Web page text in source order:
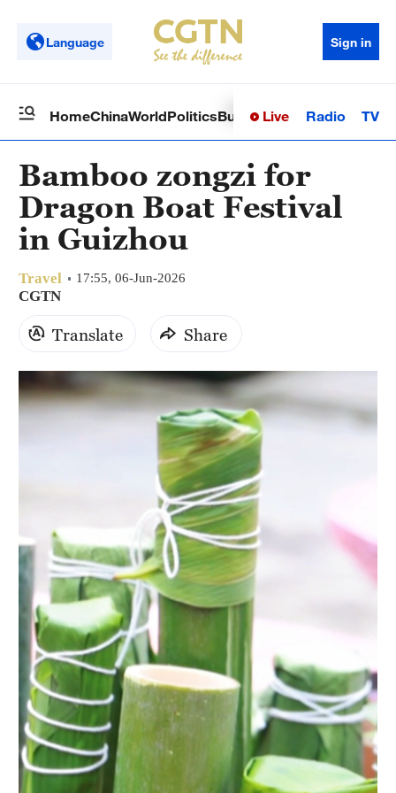
Language Sign in
HomeChinaWorldPoliticsBusinessSci-TechHealth
Live Radio TV
Bamboo zongzi for
Dragon Boat Festival
in Guizhou
Travel 17:55, 06-Jun-2026
CGTN
Translate Share